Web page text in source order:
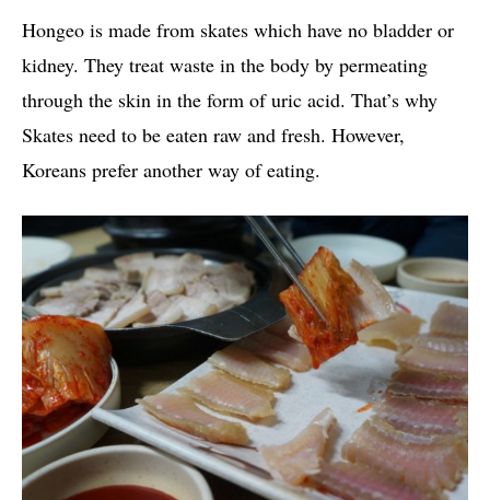
Hongeo is made from skates which have no bladder or
kidney. They treat waste in the body by permeating
through the skin in the form of uric acid. That’s why
Skates need to be eaten raw and fresh. However,
Koreans prefer another way of eating.